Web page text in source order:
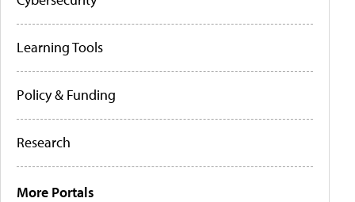
Learning Tools
Policy & Funding
Research
More Portals